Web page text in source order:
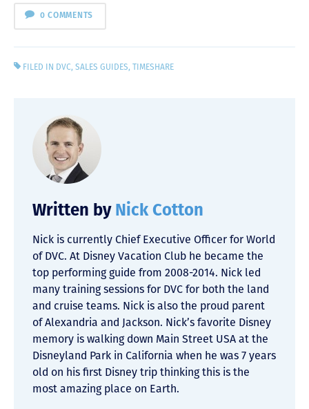
0 COMMENTS
FILED IN DVC,SALES GUIDES,TIMESHARE
Written by Nick Cotton
Nick is currently Chief Executive Officer for World
of DVC. At Disney Vacation Club he became the
top performing guide from 2008-2014. Nick led
many training sessions for DVC for both the land
and cruise teams. Nick is also the proud parent
of Alexandria and Jackson. Nick’s favorite Disney
memory is walking down Main Street USA at the
Disneyland Park in California when he was 7 years
old on his first Disney trip thinking this is the
most amazing place on Earth.